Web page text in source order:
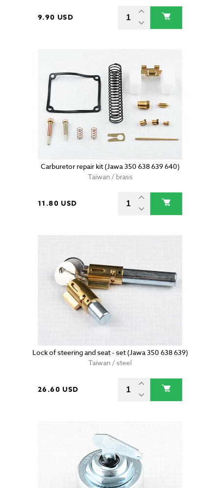
9.90 USD
Carburetor repair kit (Jawa 350 638 639 640)
Taiwan / brass
11.80 USD
Lock of steering and seat - set (Jawa 350 638 639)
Taiwan / steel
26.60 USD